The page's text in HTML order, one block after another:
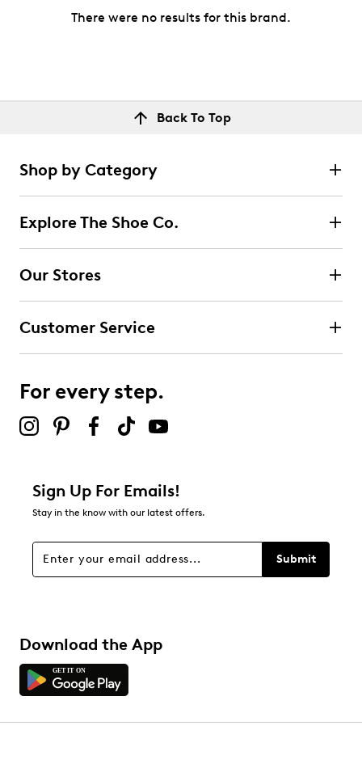
There were no results for this brand.
Back To Top
Shop by Category
Explore The Shoe Co.
Our Stores
Customer Service
For every step.
Sign Up For Emails!
Stay in the know with our latest offers.
Submit
Download the App